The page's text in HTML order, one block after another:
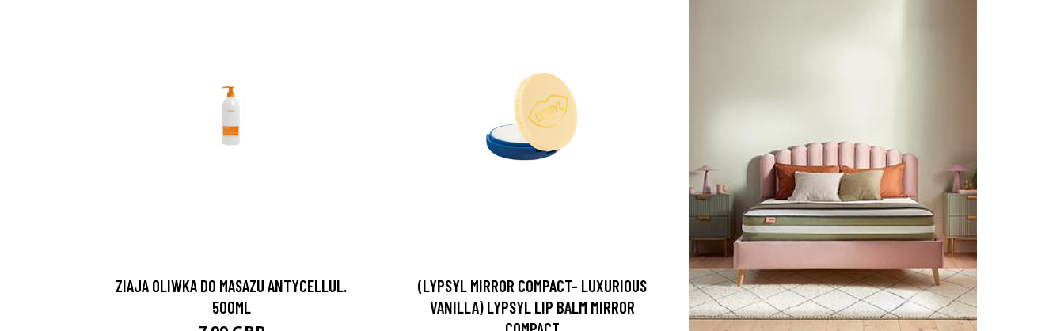
ZIAJA OLIWKA DO MASAZU ANTYCELLUL.
500ML
(LYPSYL MIRROR COMPACT- LUXURIOUS
VANILLA) LYPSYL LIP BALM MIRROR